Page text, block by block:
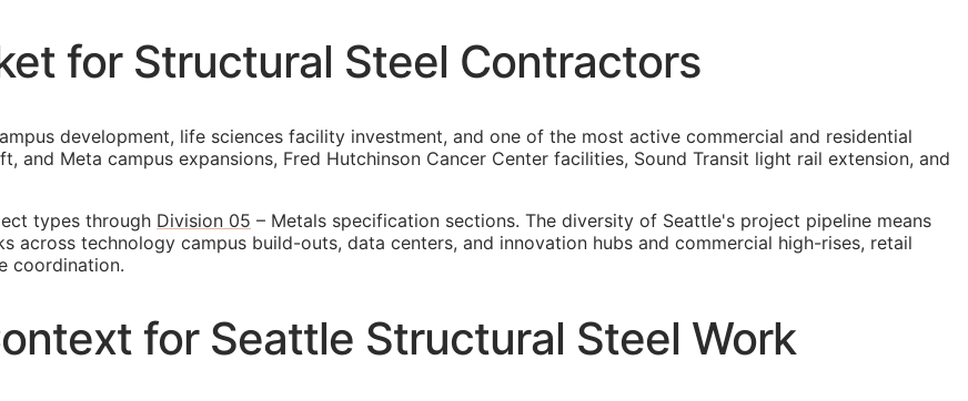
for Structural Steel Contractors
development, life sciences facility investment, and one of the most active commercial and residential
and Meta campus expansions, Fred Hutchinson Cancer Center facilities, Sound Transit light rail extension, and
types through Division 05 – Metals specification sections. The diversity of Seattle's project pipeline means
technology campus build-outs, data centers, and innovation hubs and commercial high-rises, retail
coordination.
for Seattle Structural Steel Work